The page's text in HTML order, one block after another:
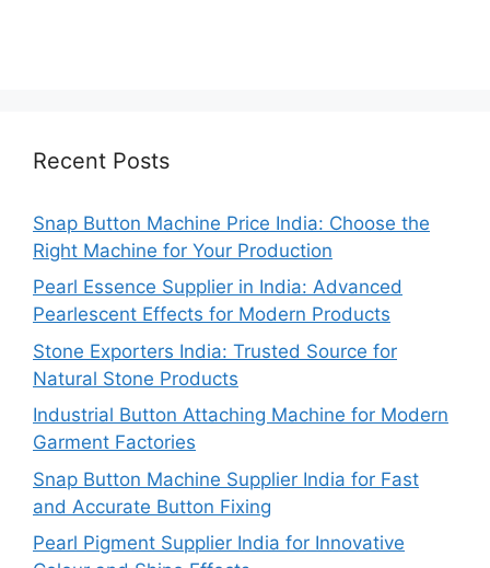
Recent Posts
Snap Button Machine Price India: Choose the
Right Machine for Your Production
Pearl Essence Supplier in India: Advanced
Pearlescent Effects for Modern Products
Stone Exporters India: Trusted Source for
Natural Stone Products
Industrial Button Attaching Machine for Modern
Garment Factories
Snap Button Machine Supplier India for Fast
and Accurate Button Fixing
Pearl Pigment Supplier India for Innovative